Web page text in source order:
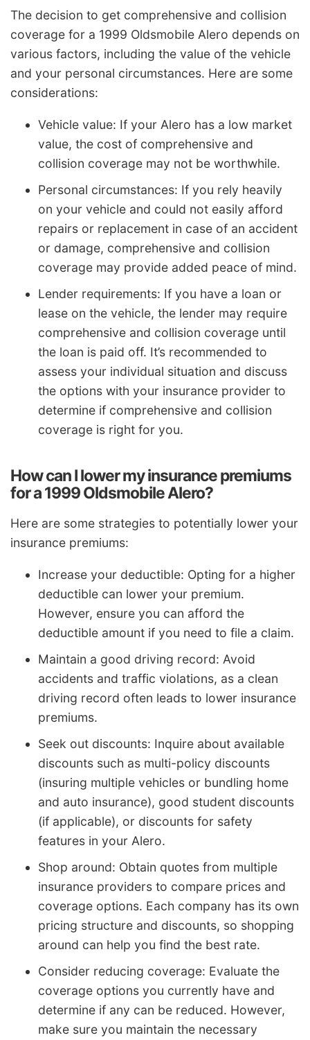
The decision to get comprehensive and collision
coverage for a 1999 Oldsmobile Alero depends on
various factors, including the value of the vehicle
and your personal circumstances. Here are some
considerations:
Vehicle value: If your Alero has a low market
value, the cost of comprehensive and
collision coverage may not be worthwhile.
Personal circumstances: If you rely heavily
on your vehicle and could not easily afford
repairs or replacement in case of an accident
or damage, comprehensive and collision
coverage may provide added peace of mind.
Lender requirements: If you have a loan or
lease on the vehicle, the lender may require
comprehensive and collision coverage until
the loan is paid off. It’s recommended to
assess your individual situation and discuss
the options with your insurance provider to
determine if comprehensive and collision
coverage is right for you.
How can I lower my insurance premiums
for a 1999 Oldsmobile Alero?
Here are some strategies to potentially lower your
insurance premiums:
Increase your deductible: Opting for a higher
deductible can lower your premium.
However, ensure you can afford the
deductible amount if you need to file a claim.
Maintain a good driving record: Avoid
accidents and traffic violations, as a clean
driving record often leads to lower insurance
premiums.
Seek out discounts: Inquire about available
discounts such as multi-policy discounts
(insuring multiple vehicles or bundling home
and auto insurance), good student discounts
(if applicable), or discounts for safety
features in your Alero.
Shop around: Obtain quotes from multiple
insurance providers to compare prices and
coverage options. Each company has its own
pricing structure and discounts, so shopping
around can help you find the best rate.
Consider reducing coverage: Evaluate the
coverage options you currently have and
determine if any can be reduced. However,
make sure you maintain the necessary